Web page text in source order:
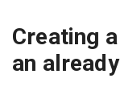
Creating
an